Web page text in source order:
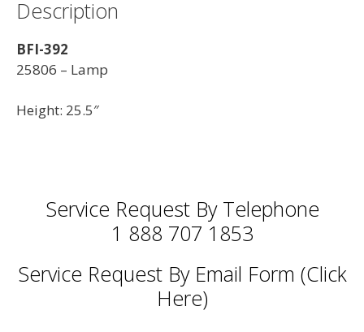
Description
BFI-392
25806 – Lamp
Height: 25.5″
Service Request By Telephone
1 888 707 1853
Service Request By Email Form (Click
Here)